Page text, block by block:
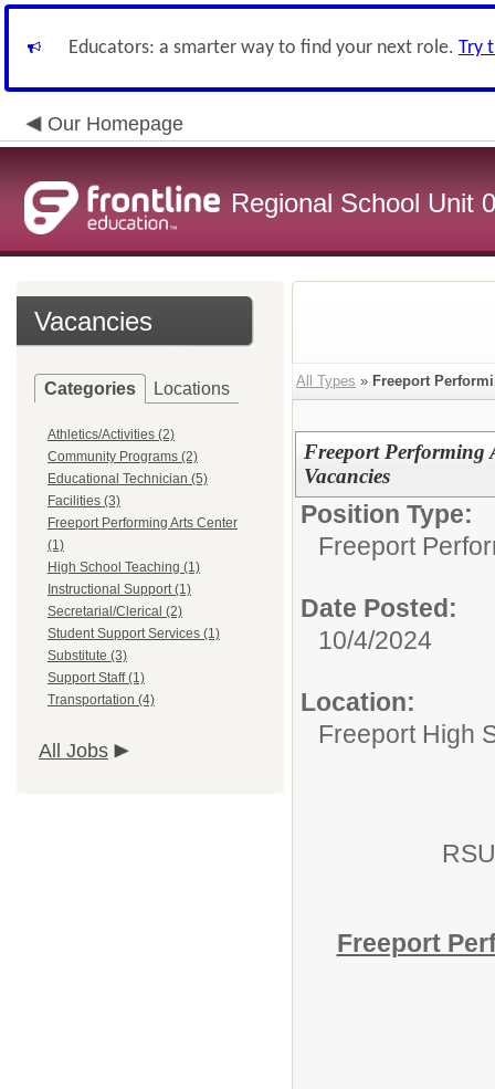
Educators: a smarter way to find your next role. Try
Our Homepage
Regional School Unit
Vacancies
Categories Locations
Athletics/Activities (2)
Community Programs (2)
Educational Technician (5)
Facilities (3)
Freeport Performing Arts Center
(1)
High School Teaching (1)
Instructional Support (1)
Secretarial/Clerical (2)
Student Support Services (1)
Substitute (3)
Support Staff (1)
Transportation (4)
All Jobs
All Types » Freeport
Freeport Performing
Vacancies
Position Type:
Freeport
Date Posted:
10/4/2024
Location:
Freeport High
Freeport